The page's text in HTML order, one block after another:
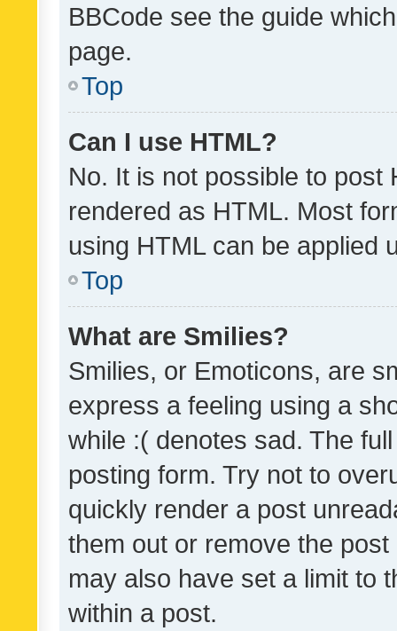
BBCode see the guide
page.
Top
Can I use HTML?
No. It is not possible to post
rendered as HTML. Most
using HTML can be applied
Top
What are Smilies?
Smilies, or Emoticons, are
express a feeling using a
while :( denotes sad. The
posting form. Try not to
quickly render a post
them out or remove the
may also have set a limit to
within a post.